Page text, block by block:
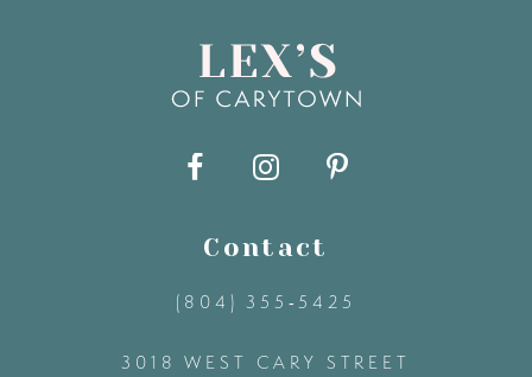
Contact
(804) 355‑5425
3018 WEST CARY STREET